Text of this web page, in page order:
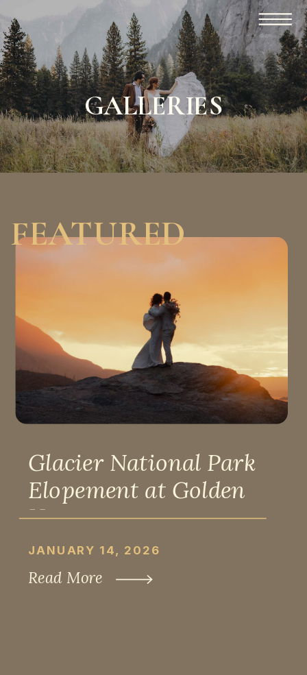
GALLERIES
Read More
JANUARY 14, 2026
Glacier National Park
Elopement at Golden
Hour
FEATURED